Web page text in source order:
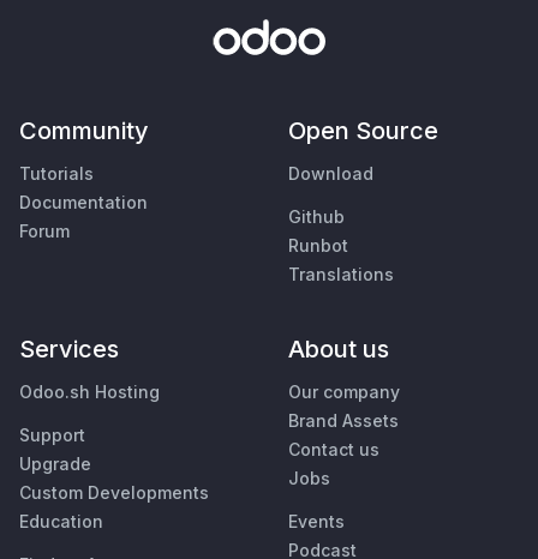
Community
Tutorials
Documentation
Forum
Open Source
Download
Github
Runbot
Translations
Services
Odoo.sh Hosting
Support
Upgrade
Custom Developments
Education
About us
Our company
Brand Assets
Contact us
Jobs
Events
Podcast